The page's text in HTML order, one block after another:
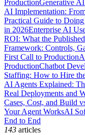
ProductionGenerative
AI Implementation:
Practical Guide to
in 2026Enterprise AI
ROI: What the
Framework: Controls,
First Call to Production
ProductionChatbot
Staffing: How to Hire
AI Agents Explained:
Real Deployments and
Cases, Cost, and Build
Your Agent WorksAI
End to End
143 articles